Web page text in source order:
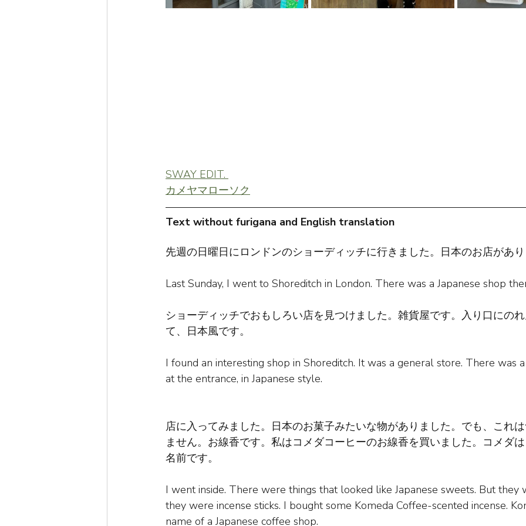
SWAY EDIT.
カメヤマローソク
Text without furigana and English translation
先週の日曜日にロンドンのショーディッチに行きました。日本のお店があ
Last Sunday, I went to Shoreditch in London. There was a Japanese shop
ショーディッチでおもしろい店を見つけました。雑貨屋です。入り口にの
て、日本風です。
I found an interesting shop in Shoreditch. It was a general store. There was
at the entrance, in Japanese style.
店に入ってみました。日本のお菓子みたいな物がありました。でも、これ
ません。お線香です。私はコメダコーヒーのお線香を買いました。コメダ
名前です。
I went inside. There were things that looked like Japanese sweets. But they
they were incense sticks. I bought some Komeda Coffee-scented incense.
name of a Japanese coffee shop.